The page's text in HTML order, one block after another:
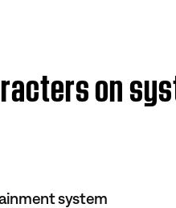
on
system